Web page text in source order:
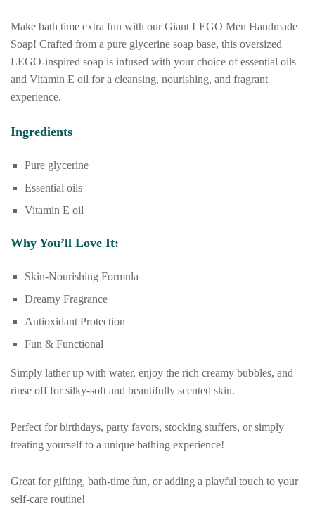
Make bath time extra fun with our Giant LEGO Men Handmade
Soap! Crafted from a pure glycerine soap base, this oversized
LEGO-inspired soap is infused with your choice of essential oils
and Vitamin E oil for a cleansing, nourishing, and fragrant
experience.
Ingredients
Pure glycerine
Essential oils
Vitamin E oil
Why You’ll Love It:
Skin-Nourishing Formula
Dreamy Fragrance
Antioxidant Protection
Fun & Functional
Simply lather up with water, enjoy the rich creamy bubbles, and
rinse off for silky-soft and beautifully scented skin.
Perfect for birthdays, party favors, stocking stuffers, or simply
treating yourself to a unique bathing experience!
Great for gifting, bath-time fun, or adding a playful touch to your
self-care routine!